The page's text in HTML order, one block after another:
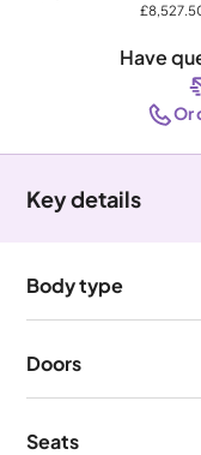
Have
Or
Key details
Body type
Doors
Seats